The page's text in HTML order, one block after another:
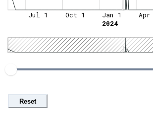
Jul 1 Oct 1
Jan 1
2024
Apr
Reset